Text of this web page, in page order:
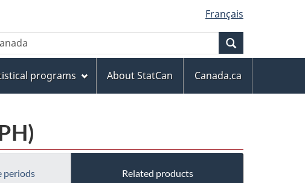
Français
programs About StatCan
Canada.ca
periods Related products